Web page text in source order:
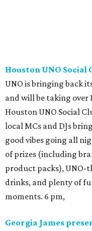
Houston UNO Social
UNO is bringing back
and will be taking over
Houston UNO Social
local MCs and DJs
good vibes going all
of prizes (including
product packs), UNO-
drinks, and plenty of
moments. 6 pm,
Georgia James